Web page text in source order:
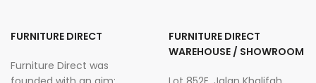
FURNITURE DIRECT
Furniture Direct was
FURNITURE DIRECT
WAREHOUSE / SHOWROOM